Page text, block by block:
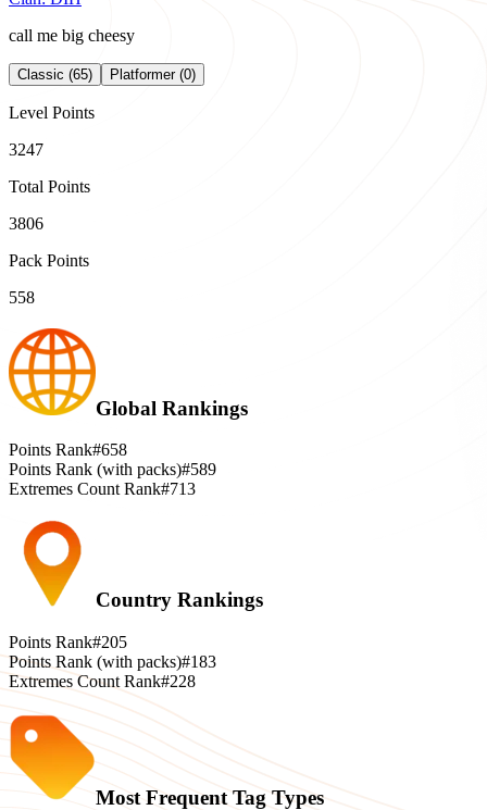
call me big cheesy
Classic (65) Platformer (0)
Level Points
3247
Total Points
3806
Pack Points
558
Global Rankings
Points Rank#658
Points Rank (with packs)#589
Extremes Count Rank#713
Country Rankings
Points Rank#205
Points Rank (with packs)#183
Extremes Count Rank#228
Most Frequent Tag Types